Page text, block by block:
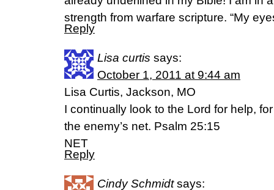
strength from warfare scripture. “My
Reply
Lisa curtis says:
October 1, 2011 at 9:44 am
Lisa Curtis, Jackson, MO
I continually look to the Lord for help,
the enemy’s net. Psalm 25:15
NET
Reply
Cindy Schmidt says: